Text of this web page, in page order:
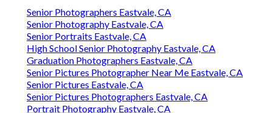
Senior Photographers Eastvale, CA
Senior Photography Eastvale, CA
Senior Portraits Eastvale, CA
High School Senior Photography Eastvale, CA
Graduation Photographers Eastvale, CA
Senior Pictures Photographer Near Me Eastvale, CA
Senior Pictures Eastvale, CA
Senior Pictures Photographers Eastvale, CA
Portrait Photography Eastvale, CA